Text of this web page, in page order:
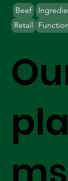
Beef
Retail